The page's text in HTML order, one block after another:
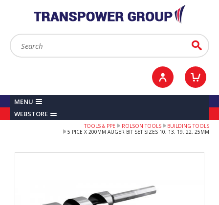
Search: Go
Sign in / Register
MENU
WEBSTORE
TOOLS & PPE ROLSON TOOLS
BUILDING TOOLS
5 PICE X 200MM AUGER BIT SET SIZES 10, 13, 19, 22, 25MM